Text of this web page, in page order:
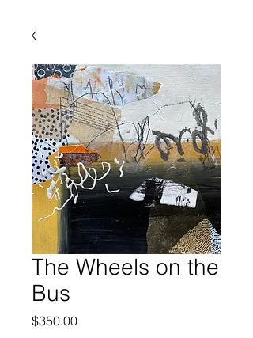
The Wheels on the
Bus
$350.00Price